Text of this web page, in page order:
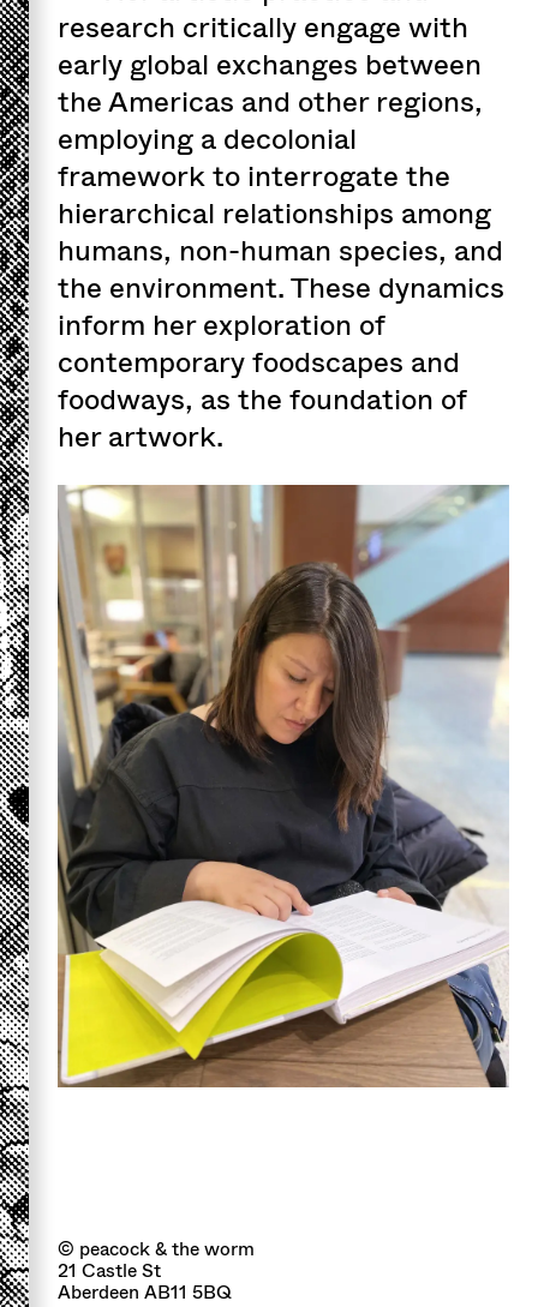
research critically engage with
early global exchanges between
the Americas and other regions,
employing a decolonial
framework to interrogate the
hierarchical relationships among
humans, non-human species, and
the environment. These dynamics
inform her exploration of
contemporary foodscapes and
foodways, as the foundation of
her artwork.
© peacock & the worm
21 Castle St
Aberdeen AB11 5BQ